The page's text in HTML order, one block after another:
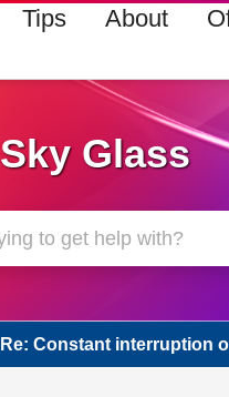
Tips About
Sky Glass
Re: Constant interruption